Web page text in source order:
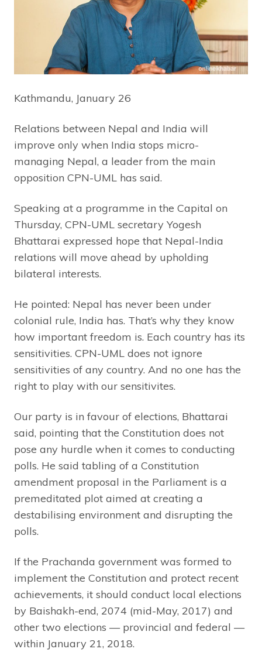
Kathmandu, January 26
Relations between Nepal and India will
improve only when India stops micro-
managing Nepal, a leader from the main
opposition CPN-UML has said.
Speaking at a programme in the Capital on
Thursday, CPN-UML secretary Yogesh
Bhattarai expressed hope that Nepal-India
relations will move ahead by upholding
bilateral interests.
He pointed: Nepal has never been under
colonial rule, India has. That’s why they know
how important freedom is. Each country has its
sensitivities. CPN-UML does not ignore
sensitivities of any country. And no one has the
right to play with our sensitivites.
Our party is in favour of elections, Bhattarai
said, pointing that the Constitution does not
pose any hurdle when it comes to conducting
polls. He said tabling of a Constitution
amendment proposal in the Parliament is a
premeditated plot aimed at creating a
destabilising environment and disrupting the
polls.
If the Prachanda government was formed to
implement the Constitution and protect recent
achievements, it should conduct local elections
by Baishakh-end, 2074 (mid-May, 2017) and
other two elections — provincial and federal —
within January 21, 2018.